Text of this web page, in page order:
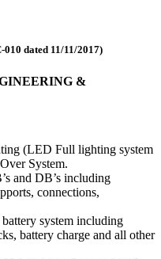
dated 11/11/2017)
&
(LED Full lighting system
System.
and DB’s including
connections,
system including
battery charge and all other